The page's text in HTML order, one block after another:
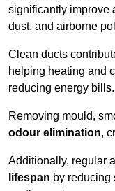
significantly improve
dust, and airborne
Clean ducts
helping heating and
reducing energy bills.
Removing mould,
odour elimination,
Additionally, regular
lifespan by reducing